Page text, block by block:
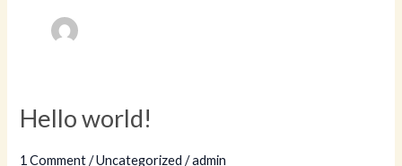
Hello world!
1 Comment /Uncategorized /admin